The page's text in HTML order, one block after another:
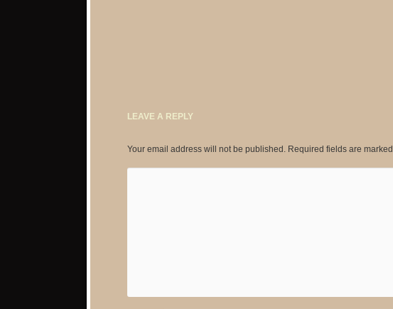
LEAVE A REPLY
Your email address will not be published. Required fields are marked